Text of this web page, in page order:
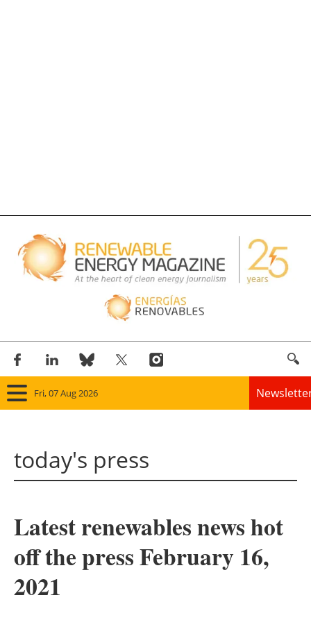
Fri, 07 Aug 2026
Panorama
Solar
Bioenergy
today's press
Latest renewables news hot
off the press February 16,
2021